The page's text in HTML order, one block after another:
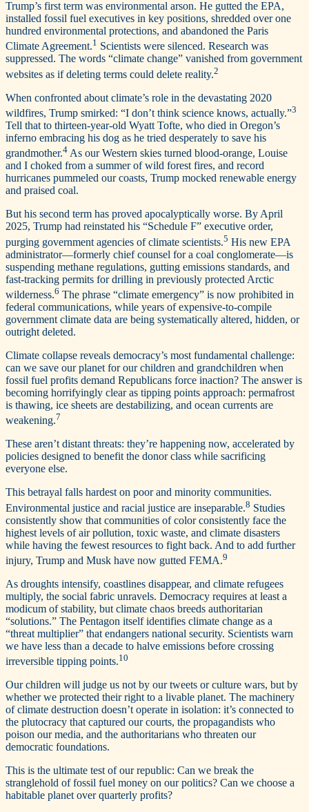
Trump’s first term was environmental arson. He gutted the EPA,
installed fossil fuel executives in key positions, shredded over one
hundred environmental protections, and abandoned the Paris
Climate Agreement.1 Scientists were silenced. Research was
suppressed. The words “climate change” vanished from government
websites as if deleting terms could delete reality.2
When confronted about climate’s role in the devastating 2020
wildfires, Trump smirked: “I don’t think science knows, actually.”3
Tell that to thirteen-year-old Wyatt Tofte, who died in Oregon’s
inferno embracing his dog as he tried desperately to save his
grandmother.4 As our Western skies turned blood-orange, Louise
and I choked from a summer of wild forest fires, and record
hurricanes pummeled our coasts, Trump mocked renewable energy
and praised coal.
But his second term has proved apocalyptically worse. By April
2025, Trump had reinstated his “Schedule F” executive order,
purging government agencies of climate scientists.5 His new EPA
administrator—­formerly chief counsel for a coal conglomerate—is
suspending methane regulations, gutting emissions standards, and
fast-tracking permits for drilling in previously protected Arctic
wilderness.6 The phrase “climate emergency” is now prohibited in
federal communications, while years of expensive-to-compile
government climate data are being systematically altered, hidden, or
outright deleted.
Climate collapse reveals democracy’s most fundamental challenge:
can we save our planet for our children and grandchildren when
fossil fuel profits demand Republicans force inaction? The answer is
becoming horrifyingly clear as tipping points approach: permafrost
is thawing, ice sheets are destabilizing, and ocean currents are
weakening.7
These aren’t distant threats: they’re happening now, accelerated by
policies designed to benefit the donor class while sacrificing
everyone else.
This betrayal falls hardest on poor and minority communities.
Environmental justice and racial justice are inseparable.8 Studies
consistently show that communities of color consistently face the
highest levels of air pollution, toxic waste, and climate disasters
while having the fewest resources to fight back. And to add further
injury, Trump and Musk have now gutted FEMA.9
As droughts intensify, coastlines disappear, and climate refugees
multiply, the social fabric unravels. Democracy requires at least a
modicum of stability, but climate chaos breeds authoritarian
“solutions.” The Pentagon itself identifies climate change as a
“threat multiplier” that endangers national security. Scientists warn
we have less than a decade to halve emissions before crossing
irreversible tipping points.10
Our children will judge us not by our tweets or culture wars, but by
whether we protected their right to a livable planet. The machinery
of climate destruction doesn’t operate in isolation: it’s connected to
the plutocracy that captured our courts, the propagandists who
poison our media, and the authoritarians who threaten our
democratic foundations.
This is the ultimate test of our republic: Can we break the
stranglehold of fossil fuel money on our politics? Can we choose a
habitable planet over quarterly profits?